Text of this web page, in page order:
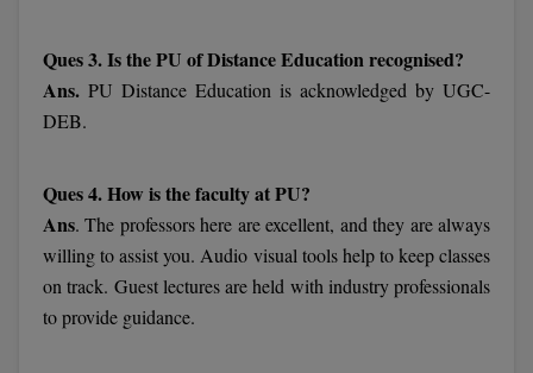
MBF
MCA (LATERAL)
Ques 3. Is the PU of Distance Education recognised?
Ans. PU Distance Education is acknowledged by UGC-
DEB.
Ques 4. How is the faculty at PU?
Ans. The professors here are excellent, and they are always
willing to assist you. Audio visual tools help to keep classes
on track. Guest lectures are held with industry professionals
to provide guidance.